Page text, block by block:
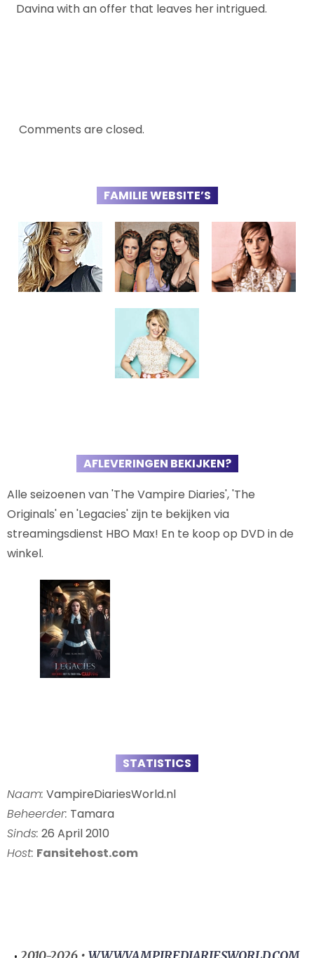
Davina with an offer that leaves her intrigued.
Comments are closed.
FAMILIE WEBSITE’S
AFLEVERINGEN BEKIJKEN?
Alle seizoenen van 'The Vampire Diaries', 'The
Originals' en 'Legacies' zijn te bekijken via
streamingsdienst HBO Max! En te koop op DVD in de
winkel.
STATISTICS
Naam: VampireDiariesWorld.nl
Beheerder: Tamara
Sinds: 26 April 2010
Host: Fansitehost.com